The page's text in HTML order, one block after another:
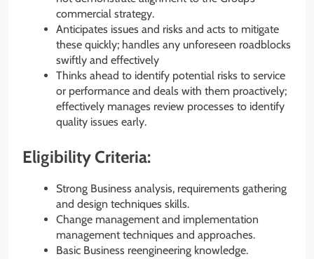
commercial strategy.
Anticipates issues and risks and acts to mitigate
these quickly; handles any unforeseen roadblocks
swiftly and effectively
Thinks ahead to identify potential risks to service
or performance and deals with them proactively;
effectively manages review processes to identify
quality issues early.
Eligibility Criteria:
Strong Business analysis, requirements gathering
and design techniques skills.
Change management and implementation
management techniques and approaches.
Basic Business reengineering knowledge.